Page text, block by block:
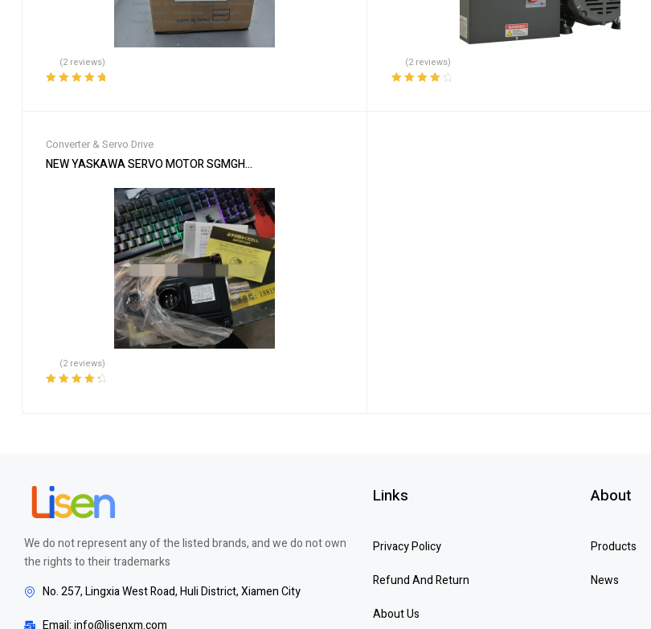
(2 reviews) (2 reviews)
Converter & Servo Drive
NEW YASKAWA SERVO MOTOR SGMGH-09DCA-YG26 SGMGH09DCAYG26 FREE EXPEDITED SHIPPING
(2 reviews)
We do not represent any of the listed brands, and we do not own
the rights to their trademarks
No. 257, Lingxia West Road, Huli District, Xiamen City
Email: info@lisenxm.com
Links
Privacy Policy
Refund And Return
About Us
About
Products
News